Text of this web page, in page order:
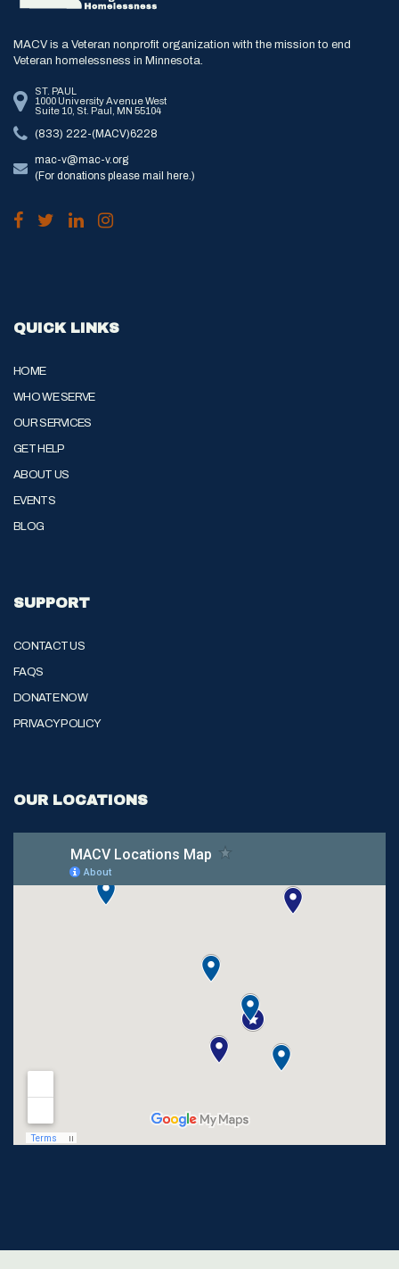
MACV is a Veteran nonprofit organization with the mission to end
Veteran homelessness in Minnesota.
ST. PAUL
1000 University Avenue West
Suite 10, St. Paul, MN 55104
(833) 222-(MACV)6228
mac-v@mac-v.org
(For donations please mail here.)
QUICK LINKS
HOME
WHO WE SERVE
OUR SERVICES
GET HELP
ABOUT US
EVENTS
BLOG
SUPPORT
CONTACT US
FAQS
DONATE NOW
PRIVACY POLICY
OUR LOCATIONS